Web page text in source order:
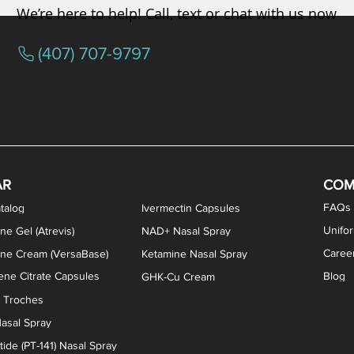
Gel (Atrevis)
Citrate Capsules
Cream (VersaBase)
Ivermectin Capsules
NAD+ Nasal Spray
Ketamine Nasal Spray
GHK-Cu Cream
Troches
Spray
(PT-141) Nasal Spray
FAQs
Blog
We’re here to help! Call, text or chat with us now
(407) 707-9797